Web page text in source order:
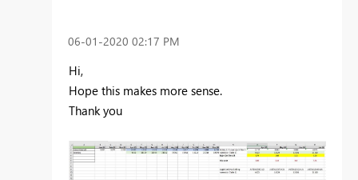
‎06-01-2020 02:17 PM
Hi,
Hope this makes more sense.
Thank you